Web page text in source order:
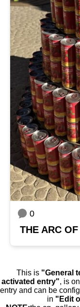
0
THE ARC
This is "General
activated entry", is
entry and can be
in "Edit